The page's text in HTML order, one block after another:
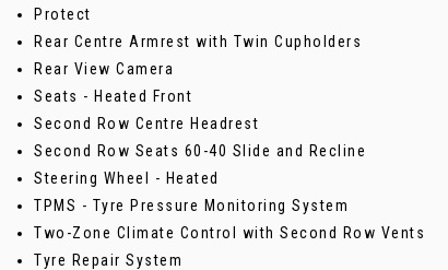
Protect
Rear Centre Armrest with Twin Cupholders
Rear View Camera
Seats - Heated Front
Second Row Centre Headrest
Second Row Seats 60-40 Slide and Recline
Steering Wheel - Heated
TPMS - Tyre Pressure Monitoring System
Two-Zone Climate Control with Second Row Vents
Tyre Repair System